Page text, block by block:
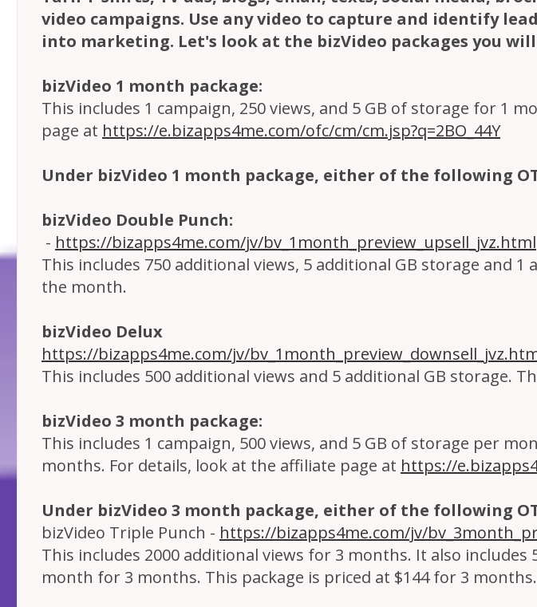
video campaigns. Use any video to capture and identify
into marketing. Let's look at the bizVideo packages you
bizVideo 1 month package:
This includes 1 campaign, 250 views, and 5 GB of storage for 1
page at https://e.bizapps4me.com/ofc/cm/cm.jsp?q=2BO_44Y
Under bizVideo 1 month package, either of the following
bizVideo Double Punch:
- https://bizapps4me.com/jv/bv_1month_preview_upsell_jvz.html
This includes 750 additional views, 5 additional GB storage and
the month.
bizVideo Delux
https://bizapps4me.com/jv/
This includes 500 additional views and 5 additional GB storage.
bizVideo 3 month package:
This includes 1 campaign, 500 views, and 5 GB of storage per
months. For details, look at the affiliate page at https://
Under bizVideo 3 month package, either of the following
bizVideo Triple Punch - https://bizapps4me.com/jv/
This includes 2000 additional views for 3 months. It also
month for 3 months. This package is priced at $144 for 3 months.